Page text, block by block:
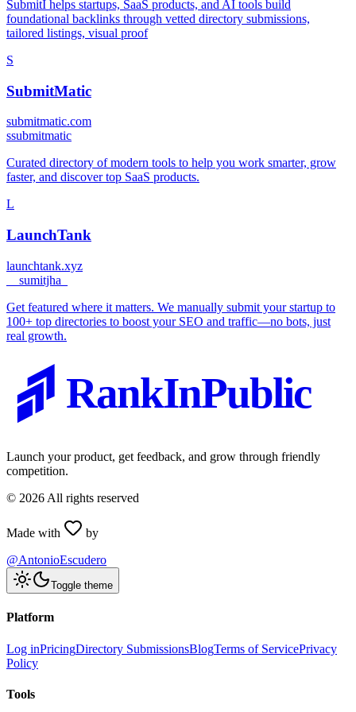
SubmitI helps startups, SaaS products, and AI tools build
foundational backlinks through vetted directory submissions,
tailored listings, visual proof
S
SubmitMatic
submitmatic.com
ssubmitmatic
Curated directory of modern tools to help you work smarter, grow
faster, and discover top SaaS products.
L
LaunchTank
launchtank.xyz
_sumitjha_
Get featured where it matters. We manually submit your startup to
100+ top directories to boost your SEO and traffic—no bots, just
real growth.
RankInPublic
Launch your product, get feedback, and grow through friendly
competition.
© 2026 All rights reserved
Made with
by
@AntonioEscudero
Toggle theme
Platform
Log inPricingDirectory SubmissionsBlogTerms of ServicePrivacy
Policy
Tools